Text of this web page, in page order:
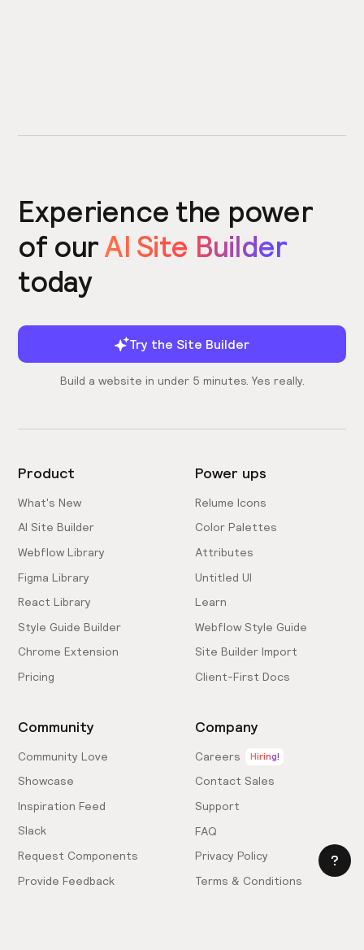
Experience the power
of ourAI Site Builder
today
Try the Site Builder
Build a website in under 5 minutes. Yes really.
Product
What's New
AI Site Builder
Webflow Library
Figma Library
React Library
Style Guide Builder
Chrome Extension
Pricing
Power ups
Relume Icons
Color Palettes
Attributes
Untitled UI
Learn
Webflow Style Guide
Site Builder Import
Client-First Docs
Community
Community Love
Showcase
Inspiration Feed
Slack
Request Components
Provide Feedback
Company
Careers Hiring!
Contact Sales
Support
FAQ
Privacy Policy
Terms & Conditions